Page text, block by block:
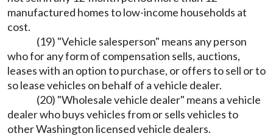
manufactured homes to low-income households at
cost.
(19) "Vehicle salesperson" means any person
who for any form of compensation sells, auctions,
leases with an option to purchase, or offers to sell or to
so lease vehicles on behalf of a vehicle dealer.
(20) "Wholesale vehicle dealer" means a vehicle
dealer who buys vehicles from or sells vehicles to
other Washington licensed vehicle dealers.